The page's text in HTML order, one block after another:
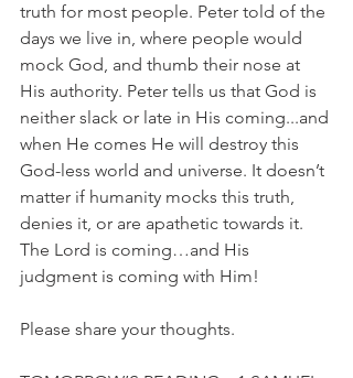
truth for most people. Peter told of the
days we live in, where people would
mock God, and thumb their nose at
His authority. Peter tells us that God is
neither slack or late in His coming...and
when He comes He will destroy this
God-less world and universe. It doesn’t
matter if humanity mocks this truth,
denies it, or are apathetic towards it.
The Lord is coming…and His
judgment is coming with Him!
Please share your thoughts.